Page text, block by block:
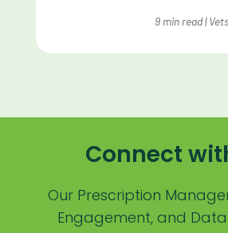
Practice Analytics
Practice Information Software
Practice Management
9 min read|
Connect
Our Prescription
Engagement, and